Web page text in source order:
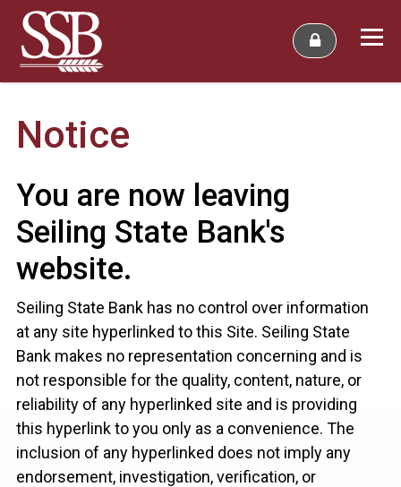
Notice
You are now leaving
Seiling State Bank's
website.
Seiling State Bank has no control over information
at any site hyperlinked to this Site. Seiling State
Bank makes no representation concerning and is
not responsible for the quality, content, nature, or
reliability of any hyperlinked site and is providing
this hyperlink to you only as a convenience. The
inclusion of any hyperlinked does not imply any
endorsement, investigation, verification, or